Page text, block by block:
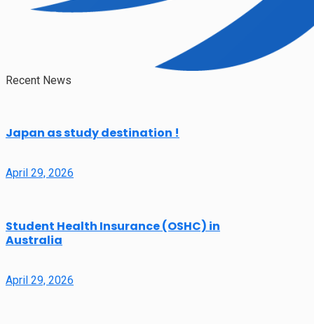
Recent News
Japan as study destination !
April 29, 2026
Student Health Insurance (OSHC) in
Australia
April 29, 2026